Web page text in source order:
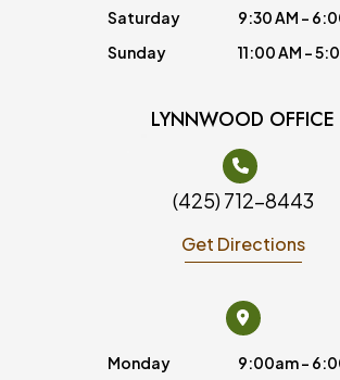
Saturday
9:30 AM -
Sunday
11:00 AM -
LYNNWOOD OFFICE
(425) 712-8443
Get Directions
Monday
9:00am -